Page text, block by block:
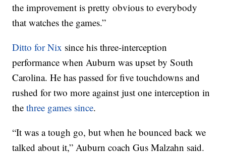
the improvement is pretty obvious to everybody
that watches the games.”
Ditto for Nix since his three-interception
performance when Auburn was upset by South
Carolina. He has passed for five touchdowns and
rushed for two more against just one interception in
thethree games since.
“It was a tough go, but when he bounced back we
talked about it,” Auburn coach Gus Malzahn said.